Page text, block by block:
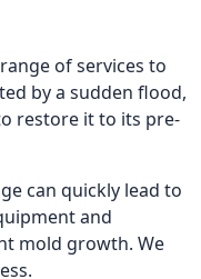
of services to
by a sudden flood,
restore it to its pre-
can quickly lead to
and
mold growth. We